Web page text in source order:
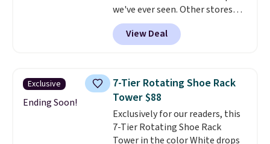
and closes quietly is the
kitchen upgrade that solves
three small daily frustrations
can. Shipping is free.
we've ever seen. Other stores
charge $40 or more. Plus
shipping is free when you sign
into a Prime account.
support up to 300-pounds of
hardware. It's also made of
rust-resistant metal.
View Deal
Exclusive
Ending Soon!
7-Tier Rotating Shoe Rack
Tower $88
Exclusively for our readers, this
7-Tier Rotating Shoe Rack
Tower in the color White drops